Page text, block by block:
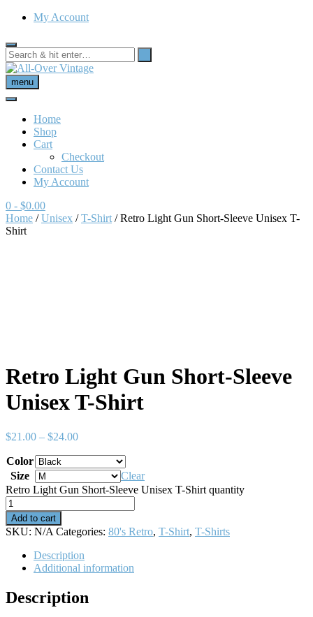
My Account
menu
Home
Shop
Cart
Checkout
Contact Us
My Account
0 - $0.00
Home /Unisex /T-Shirt / Retro Light Gun Short-Sleeve Unisex T-
Shirt
Retro Light Gun Short-Sleeve
Unisex T-Shirt
$21.00 – $24.00
Color
Size
Clear
Retro Light Gun Short-Sleeve Unisex T-Shirt quantity
Add to cart
SKU: N/A Categories: 80's Retro, T-Shirt, T-Shirts
Description
Additional information
Description